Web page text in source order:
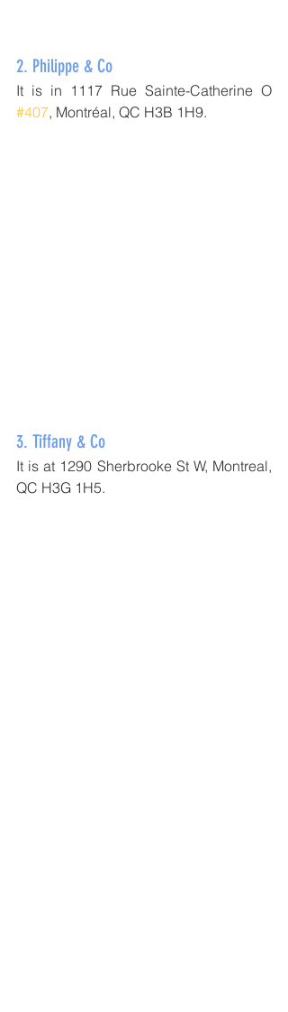
2. Philippe & Co
#407, Montréal, QC H3B 1H9.
3. Tiffany & Co
It is at 1290 Sherbrooke St W, Montreal,
QC H3G 1H5.